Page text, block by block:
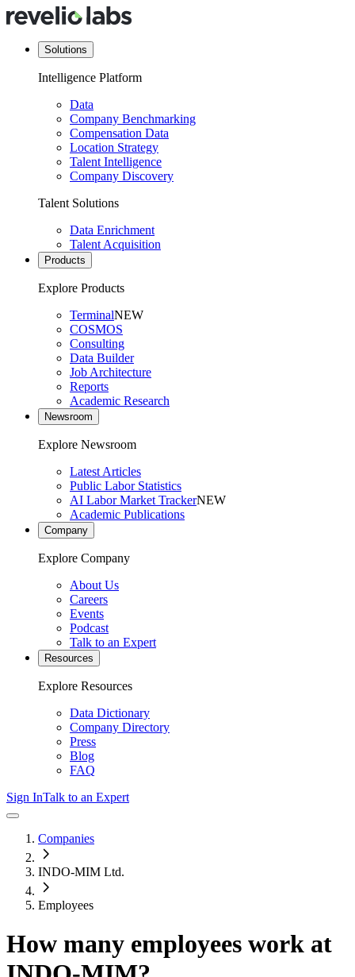
Solutions
Intelligence Platform
Data
Company Benchmarking
Compensation Data
Location Strategy
Talent Intelligence
Company Discovery
Talent Solutions
Data Enrichment
Talent Acquisition
Products
Explore Products
TerminalNEW
COSMOS
Consulting
Data Builder
Job Architecture
Reports
Academic Research
Newsroom
Explore Newsroom
Latest Articles
Public Labor Statistics
AI Labor Market TrackerNEW
Academic Publications
Company
Explore Company
About Us
Careers
Events
Podcast
Talk to an Expert
Resources
Explore Resources
Data Dictionary
Company Directory
Press
Blog
FAQ
Sign InTalk to an Expert
Companies
INDO-MIM Ltd.
Employees
How many employees work at